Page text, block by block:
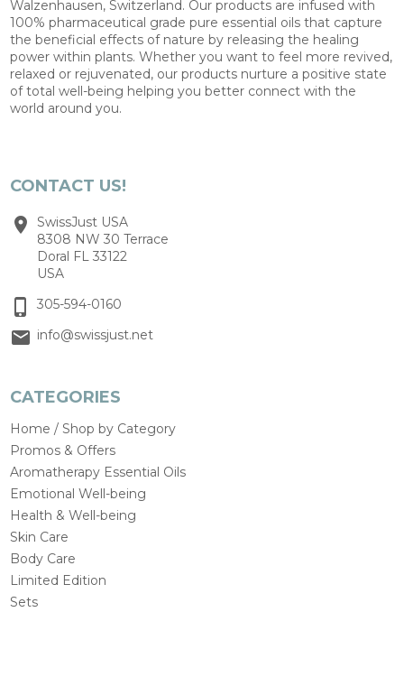
Walzenhausen, Switzerland. Our products are infused with
100% pharmaceutical grade pure essential oils that capture
the beneficial effects of nature by releasing the healing
power within plants. Whether you want to feel more revived,
relaxed or rejuvenated, our products nurture a positive state
of total well-being helping you better connect with the
world around you.
CONTACT US!
SwissJust USA
8308 NW 30 Terrace
Doral FL 33122
USA
305-594-0160
info@swissjust.net
CATEGORIES
Home / Shop by Category
Promos & Offers
Aromatherapy Essential Oils
Emotional Well-being
Health & Well-being
Skin Care
Body Care
Limited Edition
Sets